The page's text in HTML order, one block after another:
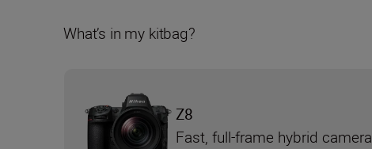
What’s in my kitbag?
Z8
Fast, full-frame hybrid camera